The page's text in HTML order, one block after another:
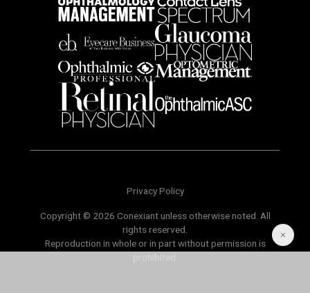
Privacy Policy
Copyright © 2026 Conexiant unless otherwise noted. All
rights reserved.
Reproduction in whole or in part without permission is
prohibited.